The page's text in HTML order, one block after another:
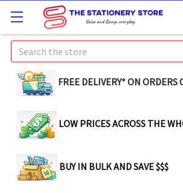
Search
FREE DELIVERY* ON ORDERS
LOW PRICES ACROSS THE
BUY IN BULK AND SAVE $$$